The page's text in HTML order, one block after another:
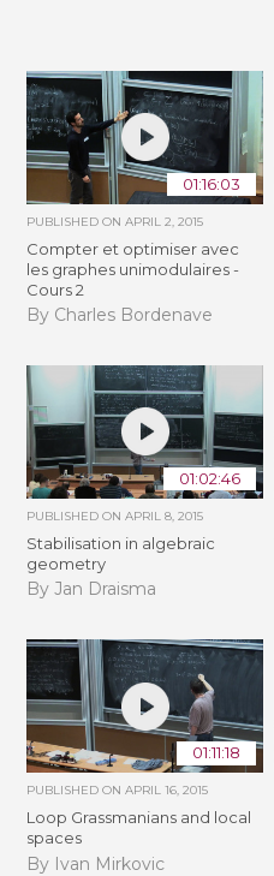
01:16:03
PUBLISHED ONAPRIL 2, 2015
Compter et optimiser avec
les graphes unimodulaires -
Cours 2
By Charles Bordenave
01:02:46
PUBLISHED ONAPRIL 8, 2015
Stabilisation in algebraic
geometry
By Jan Draisma
01:11:18
PUBLISHED ONAPRIL 16, 2015
Loop Grassmanians and local
spaces
By Ivan Mirkovic